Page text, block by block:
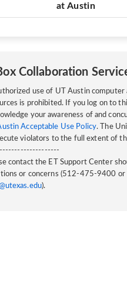
at Austin
Collaboration
use of UT Austin computer
is prohibited. If you log on to
your awareness of and
Acceptable Use Policy. The
violators to the full extent of
contact the ET Support Center
or concerns (512-475-9400 or
).